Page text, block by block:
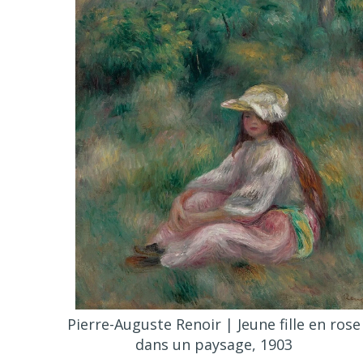
Pierre-Auguste Renoir | Jeune fille en rose
dans un paysage, 1903